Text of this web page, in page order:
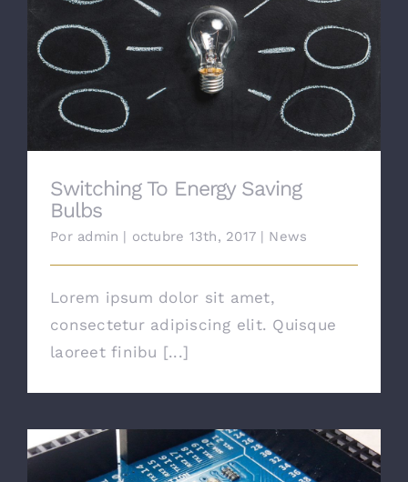
Contacto
Switching To Energy Saving Bulbs
Switching To Energy Saving
Bulbs
Por admin | octubre 13th, 2017 | News
Lorem ipsum dolor sit amet,
consectetur adipiscing elit. Quisque
laoreet finibu [...]